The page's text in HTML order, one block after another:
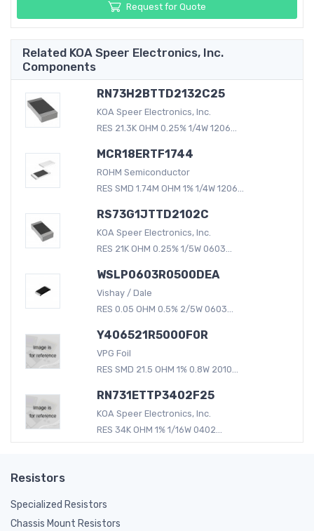
Request for Quote
Related KOA Speer Electronics, Inc.
Components
RN73H2BTTD2132C25
KOA Speer Electronics, Inc.
RES 21.3K OHM 0.25% 1/4W 1206...
MCR18ERTF1744
ROHM Semiconductor
RES SMD 1.74M OHM 1% 1/4W 1206...
RS73G1JTTD2102C
KOA Speer Electronics, Inc.
RES 21K OHM 0.25% 1/5W 0603...
WSLP0603R0500DEA
Vishay / Dale
RES 0.05 OHM 0.5% 2/5W 0603...
Y406521R5000F0R
VPG Foil
RES SMD 21.5 OHM 1% 0.8W 2010...
RN731ETTP3402F25
KOA Speer Electronics, Inc.
RES 34K OHM 1% 1/16W 0402...
Resistors
Specialized Resistors
Chassis Mount Resistors